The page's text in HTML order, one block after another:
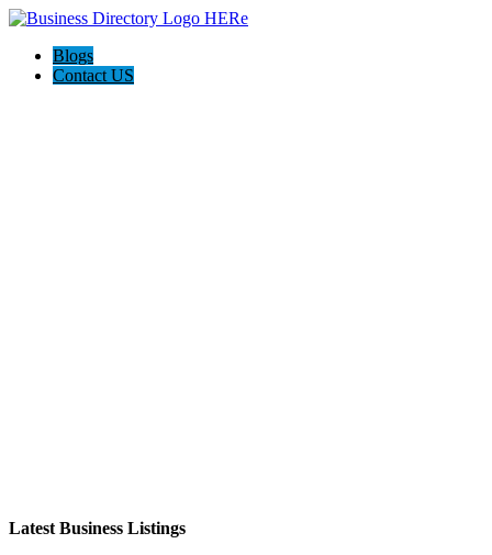
Blogs
Contact US
Latest Business Listings